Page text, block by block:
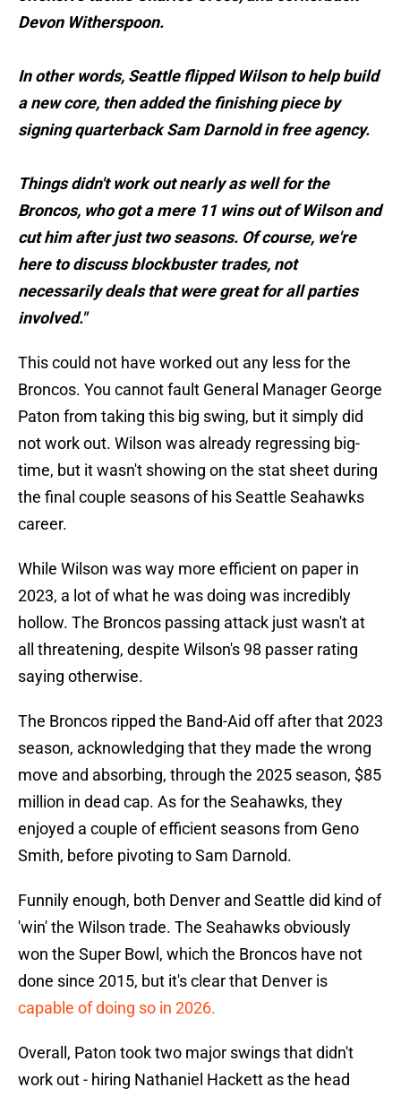
Devon Witherspoon.
In other words, Seattle flipped Wilson to help build
a new core, then added the finishing piece by
signing quarterback Sam Darnold in free agency.
Things didn't work out nearly as well for the
Broncos, who got a mere 11 wins out of Wilson and
cut him after just two seasons. Of course, we're
here to discuss blockbuster trades, not
necessarily deals that were great for all parties
involved."
This could not have worked out any less for the
Broncos. You cannot fault General Manager George
Paton from taking this big swing, but it simply did
not work out. Wilson was already regressing big-
time, but it wasn't showing on the stat sheet during
the final couple seasons of his Seattle Seahawks
career.
While Wilson was way more efficient on paper in
2023, a lot of what he was doing was incredibly
hollow. The Broncos passing attack just wasn't at
all threatening, despite Wilson's 98 passer rating
saying otherwise.
The Broncos ripped the Band-Aid off after that 2023
season, acknowledging that they made the wrong
move and absorbing, through the 2025 season, $85
million in dead cap. As for the Seahawks, they
enjoyed a couple of efficient seasons from Geno
Smith, before pivoting to Sam Darnold.
Funnily enough, both Denver and Seattle did kind of
'win' the Wilson trade. The Seahawks obviously
won the Super Bowl, which the Broncos have not
done since 2015, but it's clear that Denver is
capable of doing so in 2026.
Overall, Paton took two major swings that didn't
work out - hiring Nathaniel Hackett as the head